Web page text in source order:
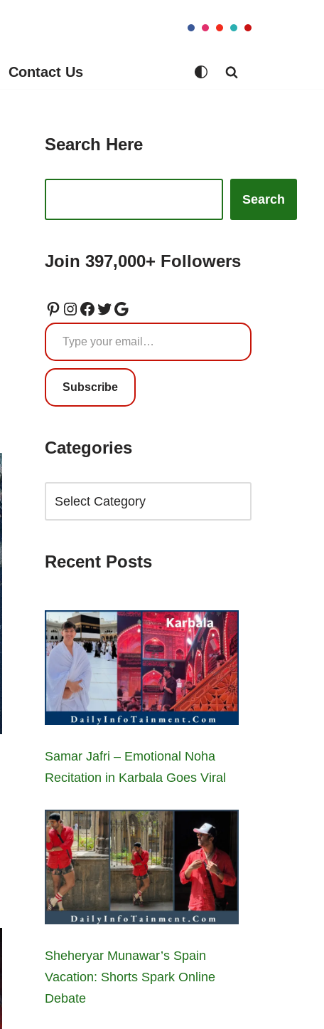
Contact Us
Search Here
Search
Join 397,000+ Followers
Subscribe
Categories
Recent Posts
Samar Jafri – Emotional Noha
Recitation in Karbala Goes Viral
Sheheryar Munawar’s Spain
Vacation: Shorts Spark Online
Debate